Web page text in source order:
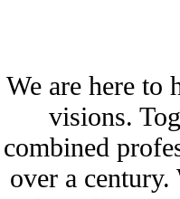
We are here to
visions.
combined
over a century.